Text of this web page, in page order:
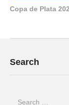
Copa de Plata
Search